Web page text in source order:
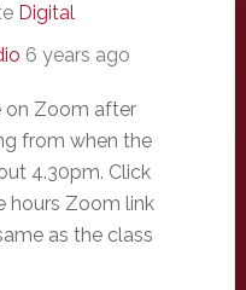
Digital
6 years ago
on Zoom after
from when the
4.30pm. Click
hours Zoom link
as the class